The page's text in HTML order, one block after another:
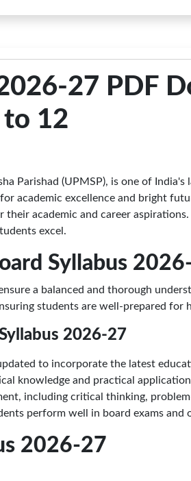
27 PDF
to 12
Parishad (UPMSP), is one of
academic excellence and bright
academic and career
excel.
Syllabus
a balanced and thorough
students are well-prepared for
2026-27
to incorporate the latest
knowledge and practical
including critical thinking,
perform well in board exams and
2026-27